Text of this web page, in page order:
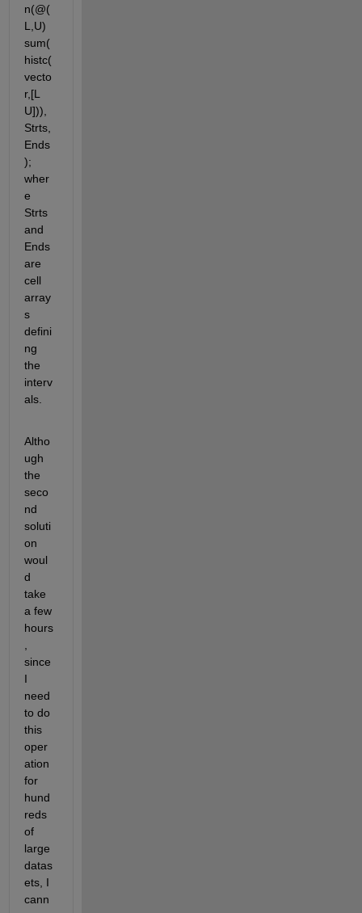
n(@(
L,U)
sum(
histc(
vecto
r,[L
U])),
Strts,
Ends
);
wher
e
Strts
and
Ends
are
cell
array
s
defini
ng
the
interv
als.
Altho
ugh
the
seco
nd
soluti
on
woul
d
take
a few
hours
since
I
need
to do
this
oper
ation
for
hund
reds
of
large
datas
ets, I
cann